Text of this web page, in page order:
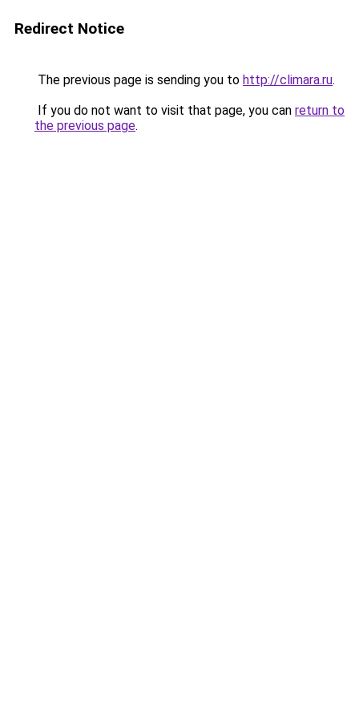
Redirect Notice
The previous page is sending you to http://climara.ru.
If you do not want to visit that page, you can return to
the previous page.